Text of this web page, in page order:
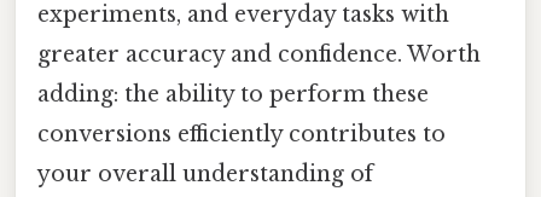
experiments, and everyday tasks with
greater accuracy and confidence. Worth
adding: the ability to perform these
conversions efficiently contributes to
your overall understanding of